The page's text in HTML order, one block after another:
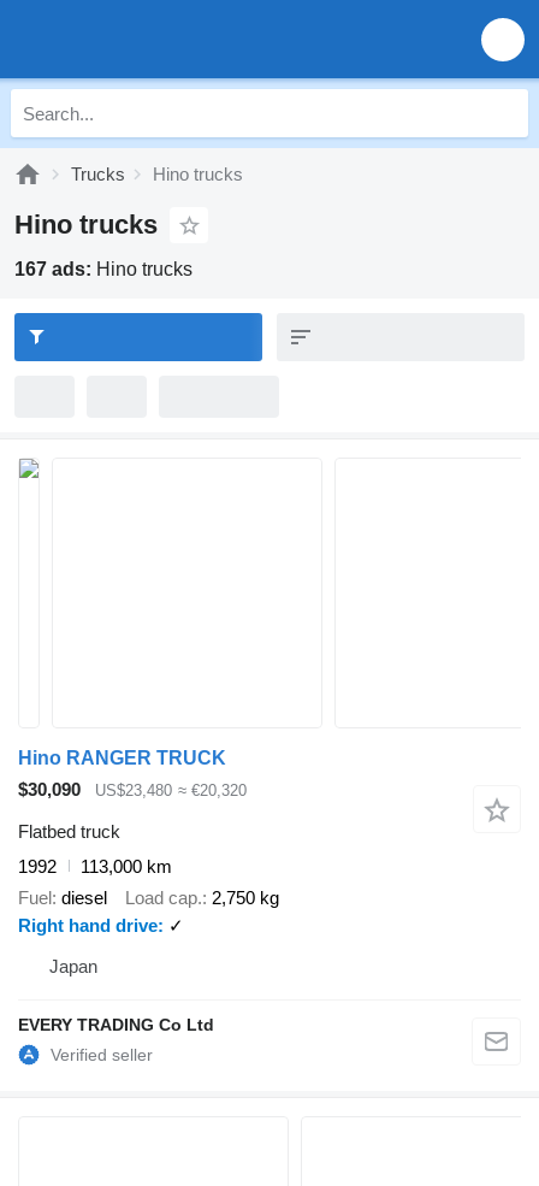
Trucks Hino trucks
Hino trucks
167 ads: Hino trucks
Hino RANGER TRUCK
$30,090
US$23,480 ≈ €20,320
Flatbed truck
1992
113,000 km
Fuel diesel Load cap. 2,750 kg
Right hand drive
✓
Japan
EVERY TRADING Co Ltd